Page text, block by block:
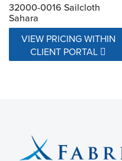
32000-0016 Sailcloth
Sahara
VIEW PRICING WITHIN
CLIENT PORTAL